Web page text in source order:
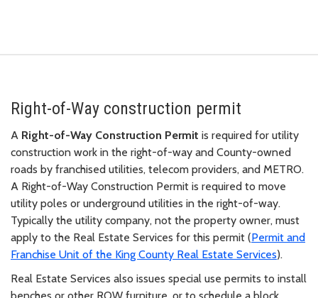
Right-of-Way construction permit
A Right-of-Way Construction Permit is required for utility
construction work in the right-of-way and County-owned
roads by franchised utilities, telecom providers, and METRO.
A Right-of-Way Construction Permit is required to move
utility poles or underground utilities in the right-of-way.
Typically the utility company, not the property owner, must
apply to the Real Estate Services for this permit (Permit and
Franchise Unit of the King County Real Estate Services).
Real Estate Services also issues special use permits to install